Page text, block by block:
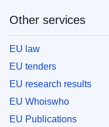
Other services
EU law
EU tenders
EU research results
EU Whoiswho
EU Publications